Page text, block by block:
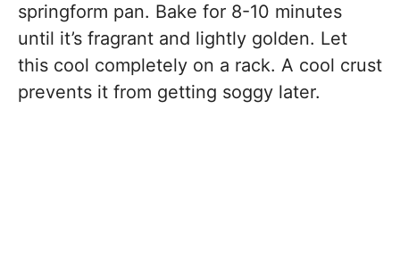
springform pan. Bake for 8-10 minutes
until it’s fragrant and lightly golden. Let
this cool completely on a rack. A cool crust
prevents it from getting soggy later.